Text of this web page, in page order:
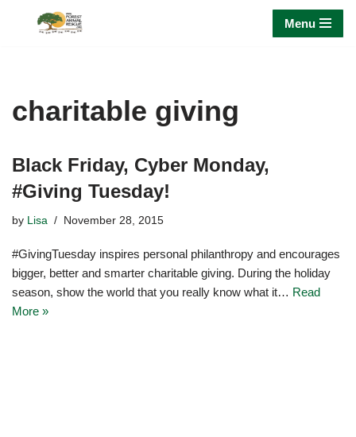
Menu
charitable giving
Black Friday, Cyber Monday,
#Giving Tuesday!
by Lisa November 28, 2015
#GivingTuesday inspires personal philanthropy and encourages
bigger, better and smarter charitable giving. During the holiday
season, show the world that you really know what it… Read
More »